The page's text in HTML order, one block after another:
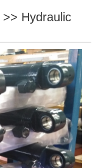
>> Hydraulic